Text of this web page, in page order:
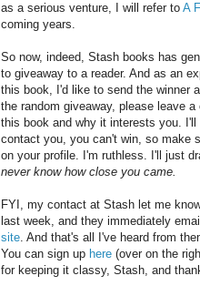
as a serious venture, I will refer to A
coming years.
So now, indeed, Stash books has
to giveaway to a reader. And as an
this book, I'd like to send the winner
the random giveaway, please leave
this book and why it interests you.
contact you, you can't win, so make
on your profile. I'm ruthless. I'll just
never know how close you came.
FYI, my contact at Stash let me
last week, and they immediately
site. And that's all I've heard from
You can sign up here (over on the
for keeping it classy, Stash, and